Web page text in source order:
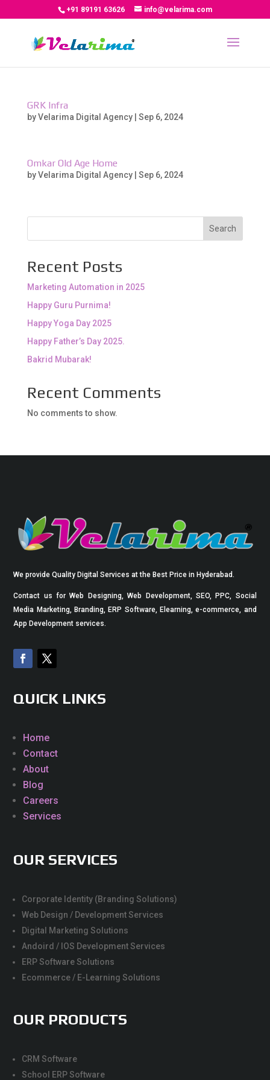
+91 89191 63626 info@velarima.com
GRK Infra
byVelarima Digital Agency| Sep 6, 2024
Omkar Old Age Home
byVelarima Digital Agency| Sep 6, 2024
Search
Recent Posts
Marketing Automation in 2025
Happy Guru Purnima!
Happy Yoga Day 2025
Happy Father’s Day 2025.
Bakrid Mubarak!
Recent Comments
No comments to show.
We provide Quality Digital Services at the Best Price in Hyderabad.
Contact us for Web Designing, Web Development, SEO, PPC, Social
Media Marketing, Branding, ERP Software, Elearning, e-commerce, and
App Development services.
QUICK LINKS
Home
Contact
About
Blog
Careers
Services
OUR SERVICES
Corporate Identity (Branding Solutions)
Web Design / Development Services
Digital Marketing Solutions
Andoird / IOS Development Services
ERP Software Solutions
Ecommerce / E-Learning Solutions
OUR PRODUCTS
CRM Software
School ERP Software